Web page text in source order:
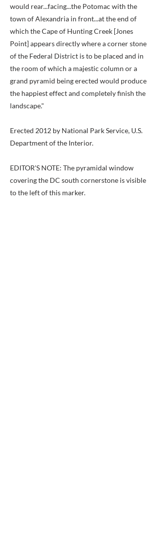
would rear...facing...the Potomac with the
town of Alexandria in front...at the end of
which the Cape of Hunting Creek [Jones
Point] appears directly where a corner stone
of the Federal District is to be placed and in
the room of which a majestic column or a
grand pyramid being erected would produce
the happiest effect and completely finish the
landscape."
Erected 2012 by National Park Service, U.S.
Department of the Interior.
EDITOR'S NOTE: The pyramidal window
covering the DC south cornerstone is visible
to the left of this marker.